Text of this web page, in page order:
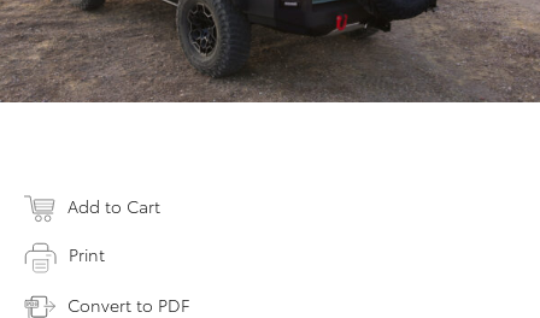
Add to Cart
Print
Convert to PDF